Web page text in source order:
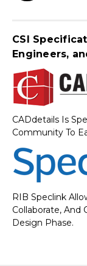
CSI
Engineers,
CADdetails Is
Community To
RIB Speclink
Collaborate, And
Design Phase.